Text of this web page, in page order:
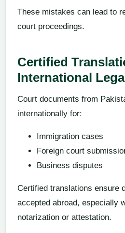
These mistakes can lead to
court proceedings.
Certified
International
Court documents from
internationally for:
Immigration cases
Foreign court
Business disputes
Certified translations ensure
accepted abroad, especially
notarization or attestation.